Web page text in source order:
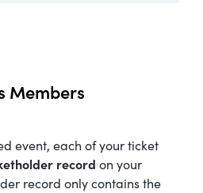
Members
event, each of your ticket
record on your
record only contains the